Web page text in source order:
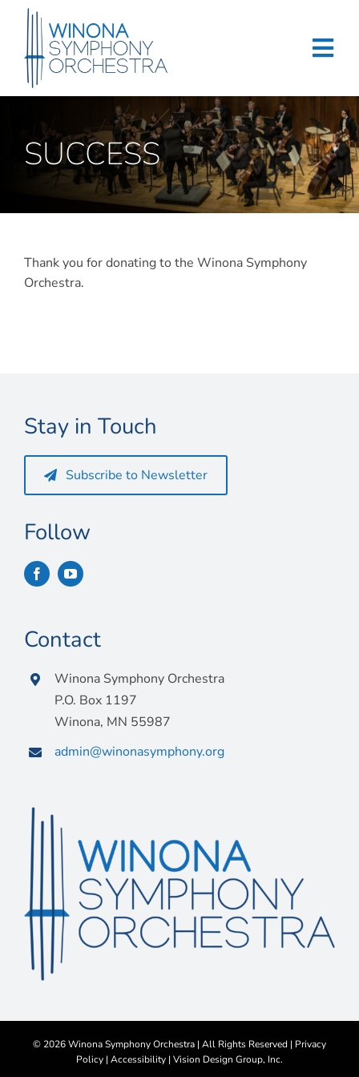
content
Events & Tickets
Education
Support
SUCCESS
Thank you for donating to the Winona Symphony
Orchestra.
Stay in Touch
Subscribe to Newsletter
Follow
Contact
Winona Symphony Orchestra
P.O. Box 1197
Winona, MN 55987
admin@winonasymphony.org
© 2026 Winona Symphony Orchestra | All Rights Reserved | Privacy
Policy | Accessibility | Vision Design Group, Inc.